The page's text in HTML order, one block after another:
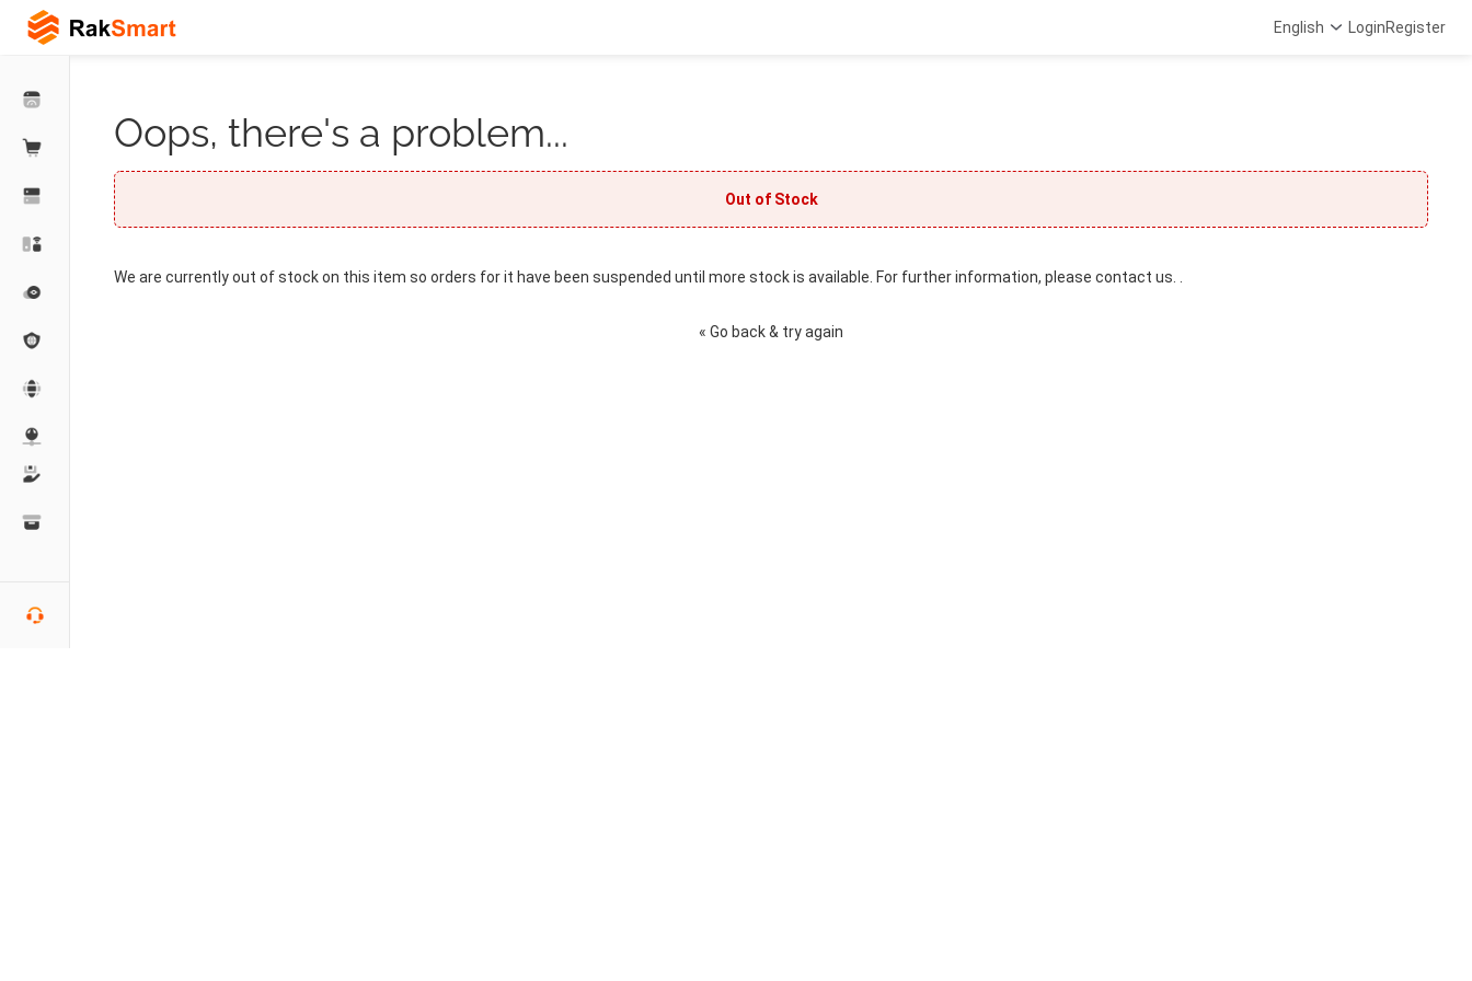
English LoginRegister
Oops, there's a problem...
Out of Stock
We are currently out of stock on this item so orders for it have been suspended until more stock is available. For further information, please contact us. .
« Go back & try again